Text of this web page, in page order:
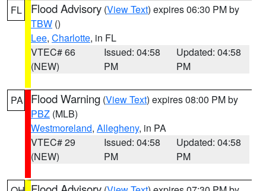
FL Flood Advisory (View Text) expires 06:30 PM by
TBW ()
Lee, Charlotte, in FL
VTEC# 66
(NEW)
Issued: 04:58
PM
Updated: 04:58
PM
PA Flood Warning (View Text) expires 08:00 PM by
PBZ (MLB)
Westmoreland, Allegheny, in PA
VTEC# 29
(NEW)
Issued: 04:58
PM
Updated: 04:58
PM